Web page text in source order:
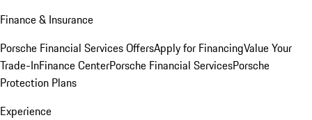
Finance & Insurance
Porsche Financial Services OffersApply for FinancingValue Your
Trade-InFinance CenterPorsche Financial ServicesPorsche
Protection Plans
Experience